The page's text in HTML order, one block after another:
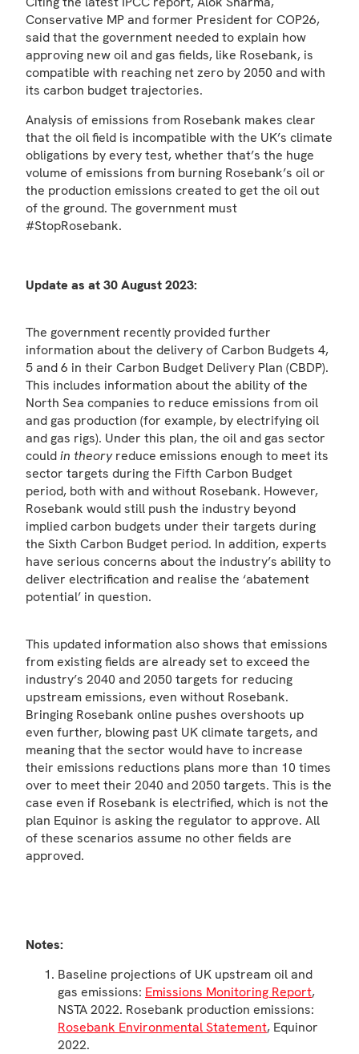
Conservative MP and former President for COP26,
said that the government needed to explain how
approving new oil and gas fields, like Rosebank, is
compatible with reaching net zero by 2050 and with
its carbon budget trajectories.
Analysis of emissions from Rosebank makes clear
that the oil field is incompatible with the UK’s climate
obligations by every test, whether that’s the huge
volume of emissions from burning Rosebank’s oil or
the production emissions created to get the oil out
of the ground. The government must
#StopRosebank.
Update as at 30 August 2023:
The government recently provided further
information about the delivery of Carbon Budgets 4,
5 and 6 in their Carbon Budget Delivery Plan (CBDP).
This includes information about the ability of the
North Sea companies to reduce emissions from oil
and gas production (for example, by electrifying oil
and gas rigs). Under this plan, the oil and gas sector
couldin theoryreduce emissions enough to meet its
sector targets during the Fifth Carbon Budget
period, both with and without Rosebank. However,
Rosebank would still push the industry beyond
implied carbon budgets under their targets during
the Sixth Carbon Budget period. In addition, experts
have serious concerns about the industry’s ability to
deliver electrification and realise the ‘abatement
potential’ in question.
This updated information also shows that emissions
from existing fields are already set to exceed the
industry’s 2040 and 2050 targets for reducing
upstream emissions, even without Rosebank.
Bringing Rosebank online pushes overshoots up
even further, blowing past UK climate targets, and
meaning that the sector would have to increase
their emissions reductions plans more than 10 times
over to meet their 2040 and 2050 targets. This is the
case even if Rosebank is electrified, which is not the
plan Equinor is asking the regulator to approve. All
of these scenarios assume no other fields are
approved.
Notes:
Baseline projections of UK upstream oil and
gas emissions: Emissions Monitoring Report,
NSTA 2022. Rosebank production emissions:
Rosebank Environmental Statement, Equinor
2022.